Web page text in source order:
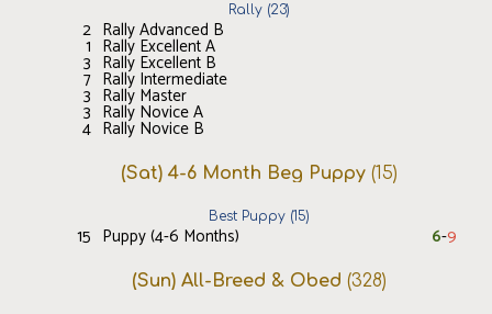
Rally(23)
2 Rally Advanced B
1 Rally Excellent A
3 Rally Excellent B
7 Rally Intermediate
3 Rally Master
3 Rally Novice A
4 Rally Novice B
(Sat) 4-6 Month Beg Puppy (15)
Best Puppy(15)
15 Puppy (4-6 Months) 6-9
(Sun) All-Breed & Obed (328)